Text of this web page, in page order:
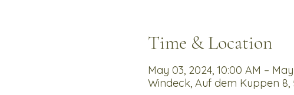
Time & Location
May 03, 2024, 10:00 AM –
Windeck, Auf dem Kuppen 8,